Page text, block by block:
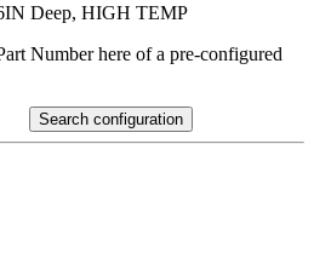
Deep, HIGH TEMP
Number here of a pre-configured
Search configuration